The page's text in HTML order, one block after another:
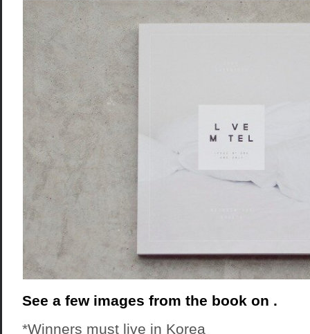
See a few images from the book on .
*Winners must live in Korea